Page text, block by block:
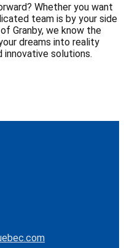
Whether you want
team is by your side
Granby, we know the
dreams into reality
solutions.